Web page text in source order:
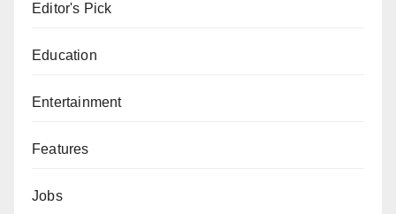
Editor's Pick
Education
Entertainment
Features
Jobs